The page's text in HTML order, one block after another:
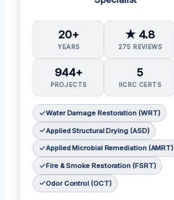
20+
YEARS
★ 4.8
275 REVIEWS
944+
PROJECTS
5
IICRC CERTS
Water Damage Restoration (WRT)
Applied Structural Drying (ASD)
Applied Microbial Remediation (AMRT)
Fire & Smoke Restoration (FSRT)
Odor Control (OCT)